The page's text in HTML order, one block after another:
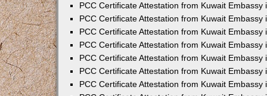
PCC Certificate Attestation from Kuwait Embassy
PCC Certificate Attestation from Kuwait Embassy
PCC Certificate Attestation from Kuwait Embassy
PCC Certificate Attestation from Kuwait Embassy
PCC Certificate Attestation from Kuwait Embassy
PCC Certificate Attestation from Kuwait Embassy
PCC Certificate Attestation from Kuwait Embassy